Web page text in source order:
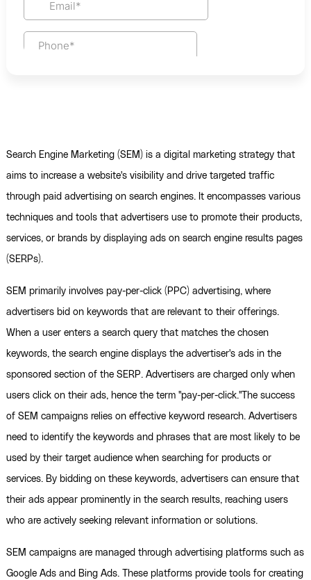
Search Engine Marketing (SEM) is a digital marketing strategy that
aims to increase a website's visibility and drive targeted traffic
through paid advertising on search engines. It encompasses various
techniques and tools that advertisers use to promote their products,
services, or brands by displaying ads on search engine results pages
(SERPs).
SEM primarily involves pay-per-click (PPC) advertising, where
advertisers bid on keywords that are relevant to their offerings.
When a user enters a search query that matches the chosen
keywords, the search engine displays the advertiser's ads in the
sponsored section of the SERP. Advertisers are charged only when
users click on their ads, hence the term "pay-per-click."The success
of SEM campaigns relies on effective keyword research. Advertisers
need to identify the keywords and phrases that are most likely to be
used by their target audience when searching for products or
services. By bidding on these keywords, advertisers can ensure that
their ads appear prominently in the search results, reaching users
who are actively seeking relevant information or solutions.
SEM campaigns are managed through advertising platforms such as
Google Ads and Bing Ads. These platforms provide tools for creating